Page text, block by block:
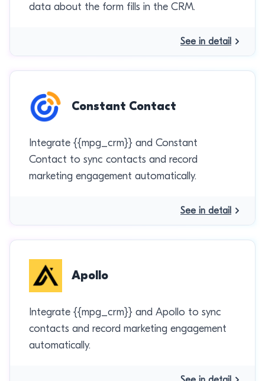
data about the form fills in the CRM.
See in detail
Constant Contact
Integrate {{mpg_crm}} and Constant
Contact to sync contacts and record
marketing engagement automatically.
See in detail
Apollo
Integrate {{mpg_crm}} and Apollo to sync
contacts and record marketing engagement
automatically.